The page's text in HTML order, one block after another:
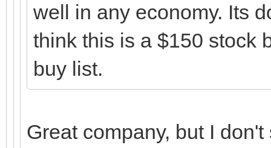
well in any economy. Its
think this is a $150 stock
buy list.
Great company, but I